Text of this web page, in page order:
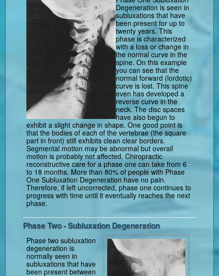
Degeneration is seen in
subluxations that have
been present for up to
twenty years. This
phase is characterized
with a loss or change in
the normal curve in the
spine. On this example
you can see that the
normal forward (lordotic)
curve is lost. This spine
even has developed a
reverse curve in the
neck. The disc spaces
have also begun to
exhibit a slight change in shape. One good point is
that the bodies of each of the vertebrae (the square
part in front) still exhibits clean clear borders.
Segmental motion may be abnormal but overall
motion is probably not affected. Chiropractic
reconstructive care for a phase one can take from 6
to 18 months. More than 80% of people with Phase
One Subluxation Degeneration have no pain.
Therefore, if left uncorrected, phase one continues to
progress with time until it eventually reaches the next
phase.
Phase Two - Subluxation Degeneration
Phase two subluxation
degeneration is
normally seen in
subluxations that have
been present between